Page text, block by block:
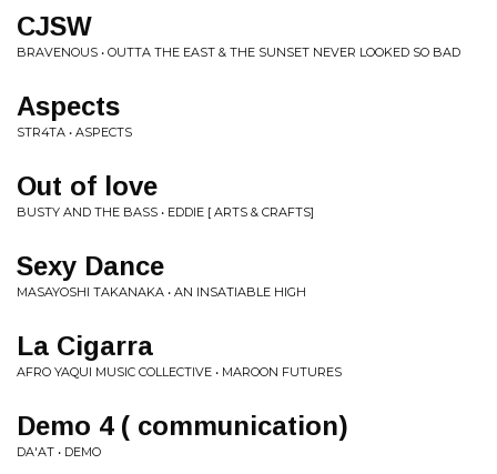
CJSW
BRAVENOUS • OUTTA THE EAST & THE SUNSET NEVER LOOKED SO BAD
Aspects
STR4TA • ASPECTS
Out of love
BUSTY AND THE BASS • EDDIE [ ARTS & CRAFTS]
Sexy Dance
MASAYOSHI TAKANAKA • AN INSATIABLE HIGH
La Cigarra
AFRO YAQUI MUSIC COLLECTIVE • MAROON FUTURES
Demo 4 ( communication)
DA'AT • DEMO